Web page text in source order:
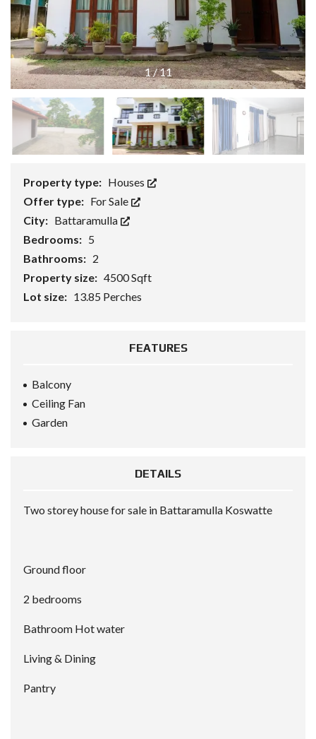
1/11
Property type: Houses
Offer type: For Sale
City: Battaramulla
Bedrooms: 5
Bathrooms: 2
Property size: 4500 Sqft
Lot size: 13.85 Perches
FEATURES
Balcony
Ceiling Fan
Garden
DETAILS
Two storey house for sale in Battaramulla Koswatte
Ground floor
2 bedrooms
Bathroom Hot water
Living & Dining
Pantry